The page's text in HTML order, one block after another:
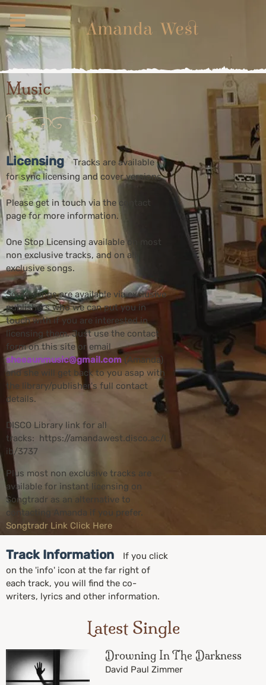
Amanda West
Music
LicensingTracks are available
for sync licensing and cover versions.
Please get in touch via the contact
page for more information.
One Stop Licensing available on most
non exclusive tracks, and on all
exclusive songs.
Some songs are available via exclusive
publishers who we can put you in
touch with if you are interested in
licensing them. Just use the contact
form on this site or email
sheeaunmusic@gmail.com (Amanda)
and she will get back to you asap with
the library/publisher's full contact
details.
DISCO Library link for all
tracks: https://amandawest.disco.ac/l
ib/3737
Plus most non exclusive tracks are
available for instant licensing on
Songtradr as an alternative to
contacting Amanda if you prefer.
Songtradr Link Click Here
Track Information
If you click
on the 'info' icon at the far right of
each track, you will find the co-
writers, lyrics and other information.
Latest Single
Drowning In The Darkness
David Paul Zimmer